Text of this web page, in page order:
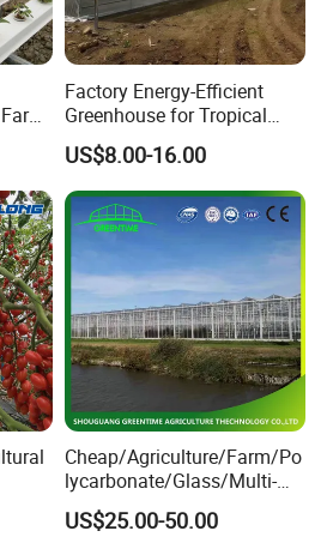
best cooling pad for
certificate?
and so on.
quality departments?
Will make sure you
on all production
Factory Energy-Efficient
Greenhouse for Tropical
Fruit Trees Needing
Controlled Humidity and
Light
US$8.00-16.00
Cheap/Agriculture/Farm/Po
lycarbonate/Glass/Multi-
Span Greenhouse with
Irrigation Hydroponic
US$25.00-50.00